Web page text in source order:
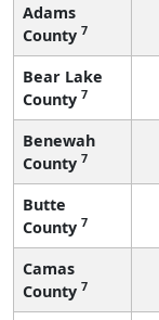
Adams
County 7
Bear Lake
County 7
Benewah
County 7
Butte
County 7
Camas
County 7